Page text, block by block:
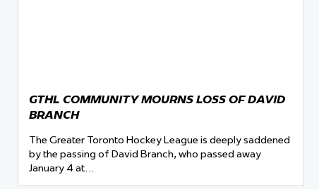
GTHL COMMUNITY MOURNS LOSS OF DAVID
BRANCH
The Greater Toronto Hockey League is deeply saddened
by the passing of David Branch, who passed away
January 4 at…